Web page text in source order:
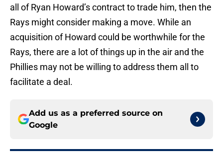
all of Ryan Howard’s contract to trade him, then the
Rays might consider making a move. While an
acquisition of Howard could be worthwhile for the
Rays, there are a lot of things up in the air and the
Phillies may not be willing to address them all to
facilitate a deal.
Add us as a preferred source on
Google